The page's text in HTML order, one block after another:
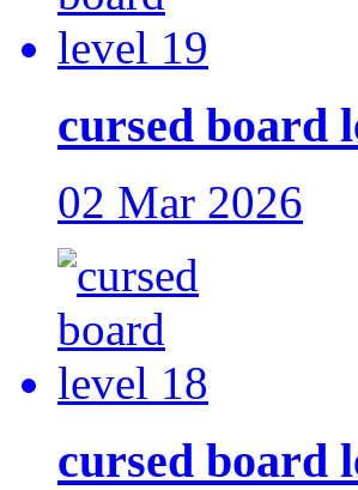
cursed board
02 Mar 2026
cursed board